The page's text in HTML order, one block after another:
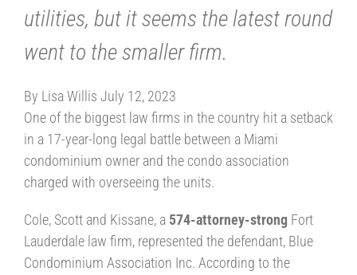
utilities, but it seems the latest round
went to the smaller firm.
By Lisa Willis July 12, 2023
One of the biggest law firms in the country hit a setback
in a 17-year-long legal battle between a Miami
condominium owner and the condo association
charged with overseeing the units.
Cole, Scott and Kissane, a 574-attorney-strong Fort
Lauderdale law firm, represented the defendant, Blue
Condominium Association Inc. According to the